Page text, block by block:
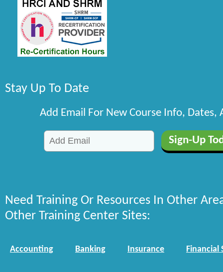
Stay Up To Date
Add Email For New Course Info, Dates,
Need Training Or Resources In Other
Other Training Center Sites:
Accounting Banking Insurance Financial